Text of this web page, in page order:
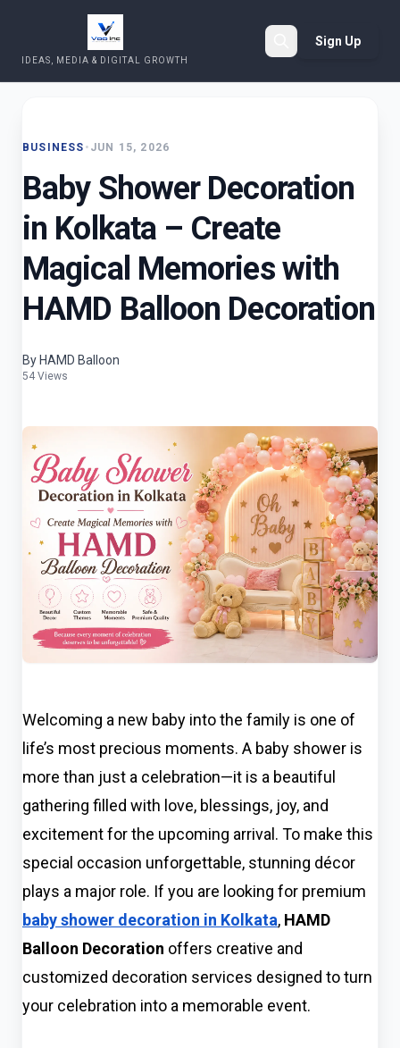
IDEAS, MEDIA & DIGITAL GROWTH
Sign Up
BUSINESS • JUN 15, 2026
Baby Shower Decoration
in Kolkata – Create
Magical Memories with
HAMD Balloon Decoration
By HAMD Balloon
54 Views
Welcoming a new baby into the family is one of
life’s most precious moments. A baby shower is
more than just a celebration—it is a beautiful
gathering filled with love, blessings, joy, and
excitement for the upcoming arrival. To make this
special occasion unforgettable, stunning décor
plays a major role. If you are looking for premium
baby shower decoration in Kolkata, HAMD
Balloon Decoration offers creative and
customized decoration services designed to turn
your celebration into a memorable event.